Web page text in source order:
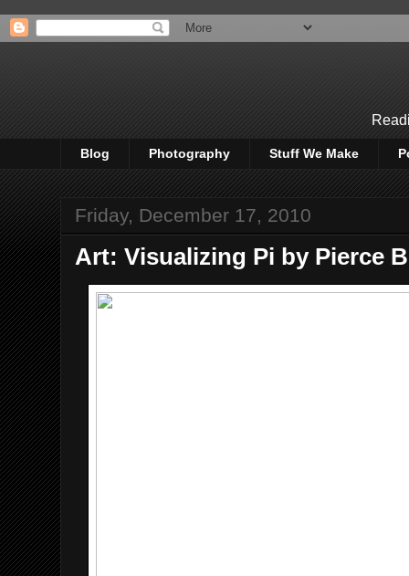
Blog Photography Stuff We Make
Friday, December 17, 2010
Art: Visualizing Pi by Pierce